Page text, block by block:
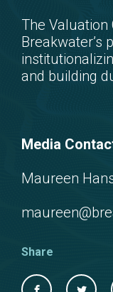
The Valuation
Breakwater’s
and building
Media
Maureen
Share